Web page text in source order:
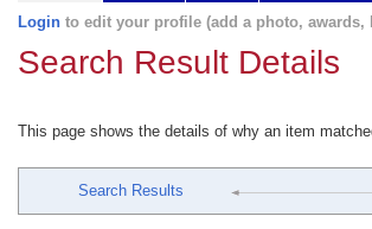
Login to edit your profile (add a photo,
Search Result Details
This page shows the details of why an item
Search Results